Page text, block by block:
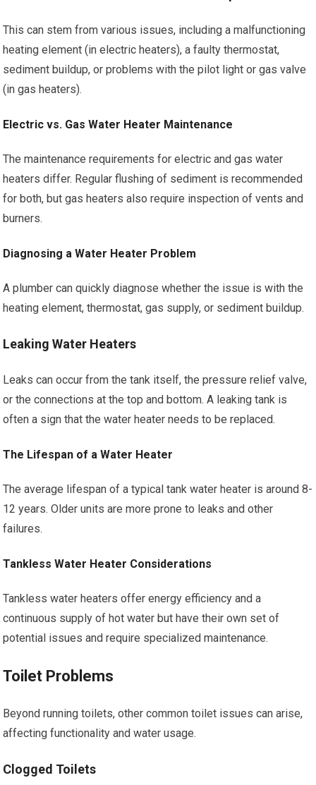
This can stem from various issues, including a malfunctioning
heating element (in electric heaters), a faulty thermostat,
sediment buildup, or problems with the pilot light or gas valve
(in gas heaters).
Electric vs. Gas Water Heater Maintenance
The maintenance requirements for electric and gas water
heaters differ. Regular flushing of sediment is recommended
for both, but gas heaters also require inspection of vents and
burners.
Diagnosing a Water Heater Problem
A plumber can quickly diagnose whether the issue is with the
heating element, thermostat, gas supply, or sediment buildup.
Leaking Water Heaters
Leaks can occur from the tank itself, the pressure relief valve,
or the connections at the top and bottom. A leaking tank is
often a sign that the water heater needs to be replaced.
The Lifespan of a Water Heater
The average lifespan of a typical tank water heater is around 8-
12 years. Older units are more prone to leaks and other
failures.
Tankless Water Heater Considerations
Tankless water heaters offer energy efficiency and a
continuous supply of hot water but have their own set of
potential issues and require specialized maintenance.
Toilet Problems
Beyond running toilets, other common toilet issues can arise,
affecting functionality and water usage.
Clogged Toilets